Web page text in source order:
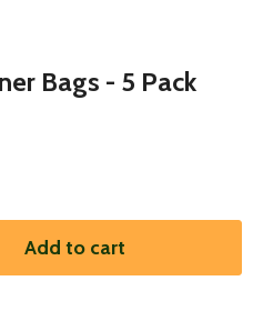
Bags - 5 Pack
Add to cart